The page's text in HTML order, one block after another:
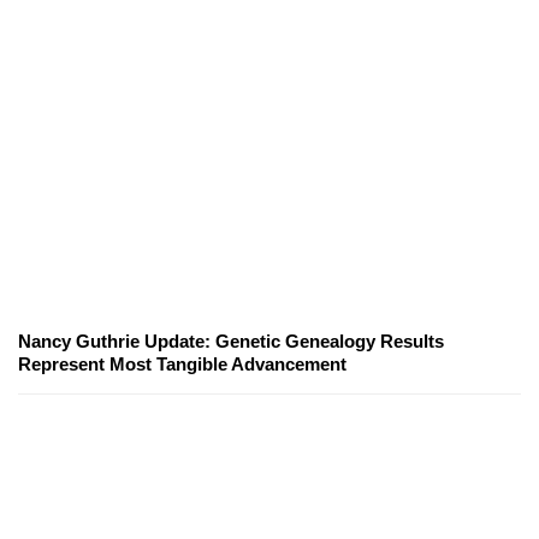
Nancy Guthrie Update: Genetic Genealogy Results
Represent Most Tangible Advancement